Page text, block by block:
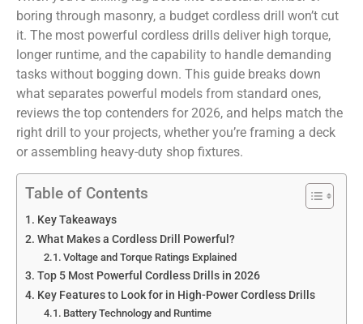
boring through masonry, a budget cordless drill won’t cut
it. The most powerful cordless drills deliver high torque,
longer runtime, and the capability to handle demanding
tasks without bogging down. This guide breaks down
what separates powerful models from standard ones,
reviews the top contenders for 2026, and helps match the
right drill to your projects, whether you’re framing a deck
or assembling heavy-duty shop fixtures.
Table of Contents
Key Takeaways
What Makes a Cordless Drill Powerful?
Voltage and Torque Ratings Explained
Top 5 Most Powerful Cordless Drills in 2026
Key Features to Look for in High-Power Cordless Drills
Battery Technology and Runtime